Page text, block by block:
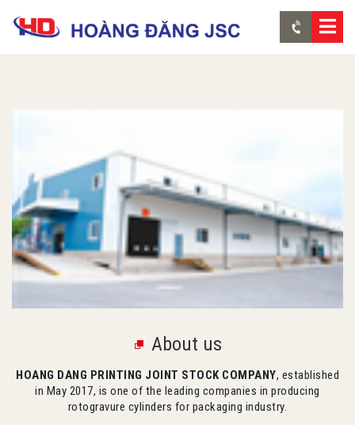
About us
HOANG DANG PRINTING JOINT STOCK COMPANY, established
in May 2017, is one of the leading companies in producing
rotogravure cylinders for packaging industry.